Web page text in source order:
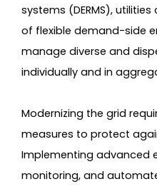
systems (DERMS),
of flexible demand-side
manage diverse and
individually and in
Modernizing the grid
measures to protect
Implementing advanced
monitoring, and